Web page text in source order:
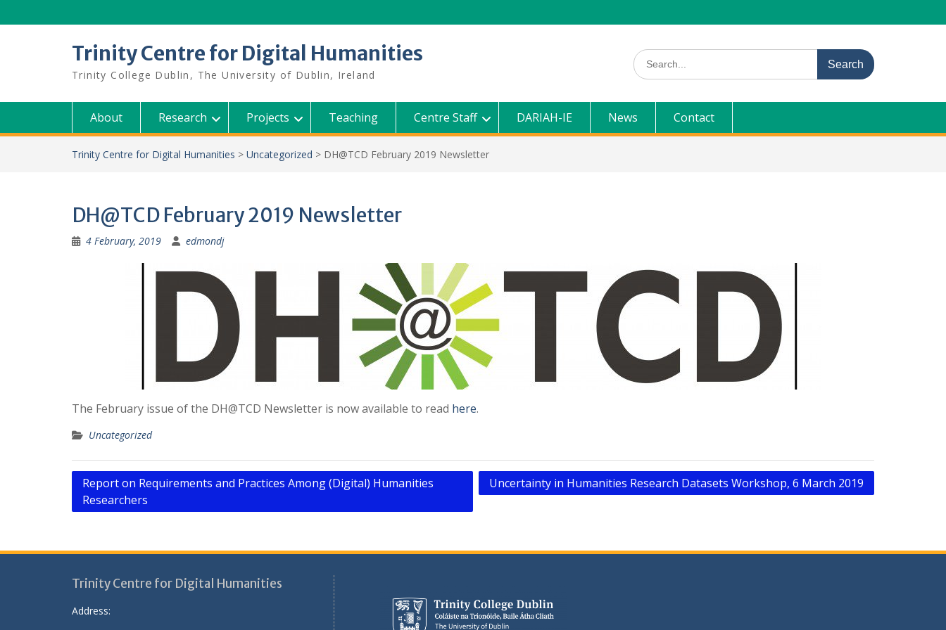
to
Trinity Centre for Digital Humanities
Trinity College Dublin, The University of Dublin, Ireland
Search
for:
About Research Projects Teaching Centre Staff DARIAH-IE News Contact
Trinity Centre for Digital Humanities > Uncategorized > DH@TCD February 2019 Newsletter
DH@TCD February 2019 Newsletter
4 February, 2019 edmondj
The February issue of the DH@TCD Newsletter is now available to read here.
Uncategorized
Post
navigation
Report on Requirements and Practices Among (Digital) Humanities
Researchers
Uncertainty in Humanities Research Datasets Workshop, 6 March 2019
Trinity Centre for Digital Humanities
Address: